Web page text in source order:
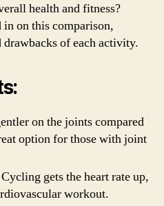
health and fitness?
in on this comparison,
of each activity.
on the joints compared
option for those with joint
gets the heart rate up,
workout.